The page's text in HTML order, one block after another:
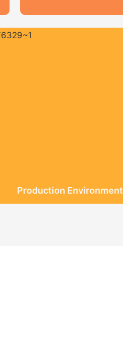
Production Environment